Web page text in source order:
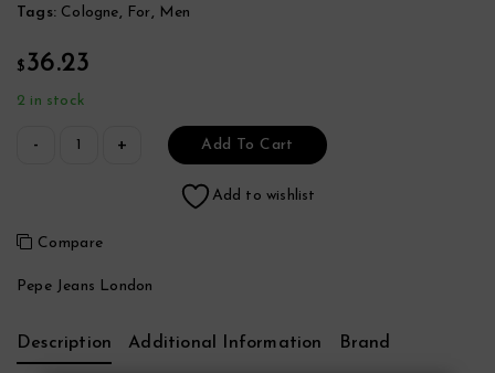
Tags: Cologne, For, Men
$ 36.23
2 in stock
Add To Cart
Add to wishlist
Compare
Pepe Jeans London
Description Additional Information Brand